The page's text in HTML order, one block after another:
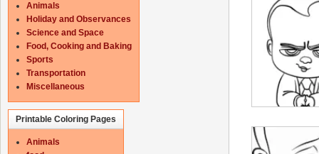
Animals
Holiday and Observances
Science and Space
Food, Cooking and Baking
Sports
Transportation
Miscellaneous
Printable Coloring Pages
Animals